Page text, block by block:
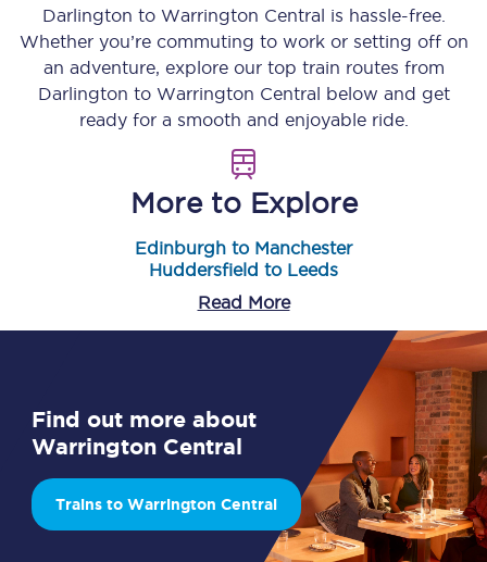
Darlington to Warrington Central is hassle-free.
Whether you’re commuting to work or setting off on
an adventure, explore our top train routes from
Darlington to Warrington Central below and get
ready for a smooth and enjoyable ride.
More to Explore
Edinburgh to Manchester
Huddersfield to Leeds
Read More
Find out more about
Warrington Central
Trains to Warrington Central